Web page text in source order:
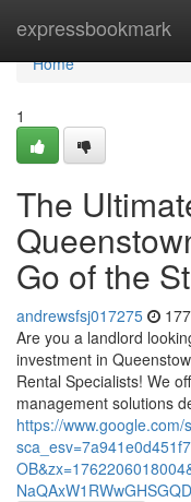
expressbookmark
Home
Home
1
The
Go of the
andrewsfsj017275
Are you a landlord
investment in
Rental Specialists! We
management solutions
https://www.google.com/